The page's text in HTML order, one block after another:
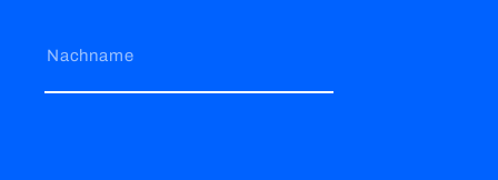
Nachname